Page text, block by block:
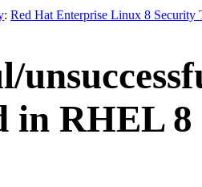
: Red Hat Enterprise Linux 8 Security
in RHEL